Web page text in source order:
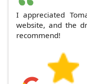
I appreciated
website, and the
recommend!